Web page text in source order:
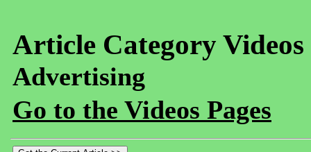
Article Category
Advertising
Go to the Videos Pages